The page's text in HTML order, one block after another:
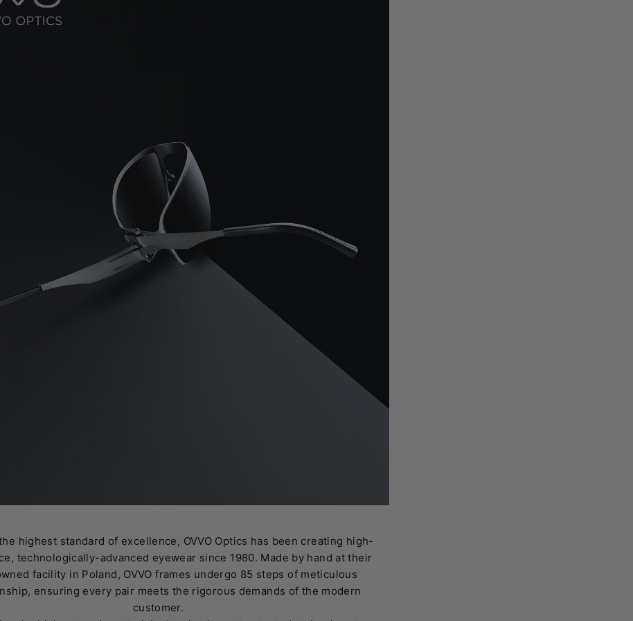
highest standard of excellence, OVVO Optics has been creating high-
technologically-advanced eyewear since 1980. Made by hand at their
facility in Poland, OVVO frames undergo 85 steps of meticulous
ensuring every pair meets the rigorous demands of the modern
customer.